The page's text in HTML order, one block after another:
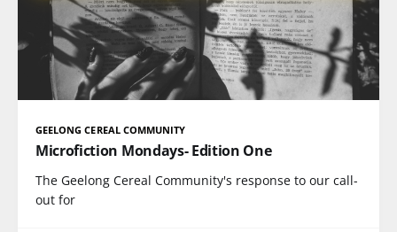
GEELONG CEREAL COMMUNITY
Microfiction Mondays- Edition One
The Geelong Cereal Community's response to our call-
out for